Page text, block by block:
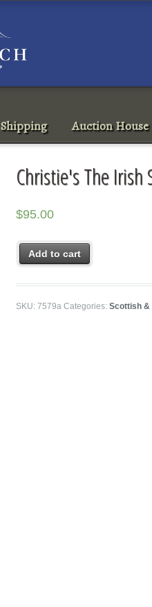
Auction House
Christie's The
$95.00
Add to cart
SKU:7579a Categories:Scottish